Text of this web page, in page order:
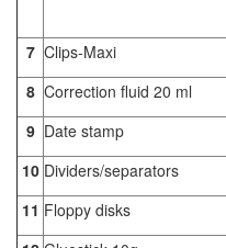
7 Clips-Maxi
8 Correction fluid 20 ml
9 Date stamp
10 Dividers/separators
11 Floppy disks